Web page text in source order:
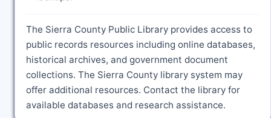
The Sierra County Public Library provides access to
public records resources including online databases,
historical archives, and government document
collections. The Sierra County library system may
offer additional resources. Contact the library for
available databases and research assistance.